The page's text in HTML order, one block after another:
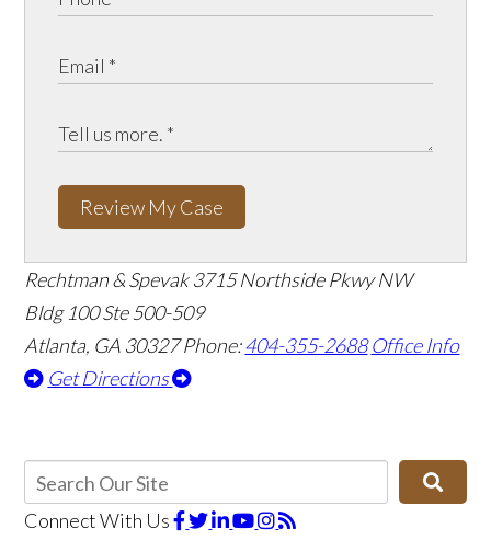
Review My Case
Rechtman & Spevak 3715 Northside Pkwy NW
Bldg 100 Ste 500-509
Atlanta, GA 30327Phone:404-355-2688 Office Info
Get Directions
Connect With Us